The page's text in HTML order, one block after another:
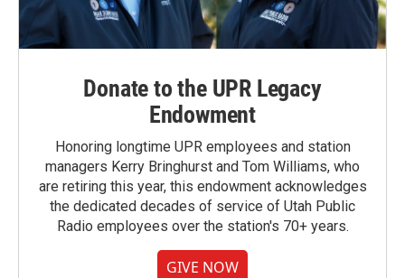
Donate to the UPR Legacy
Endowment
Honoring longtime UPR employees and station
managers Kerry Bringhurst and Tom Williams, who
are retiring this year, this endowment acknowledges
the dedicated decades of service of Utah Public
Radio employees over the station's 70+ years.
GIVE NOW